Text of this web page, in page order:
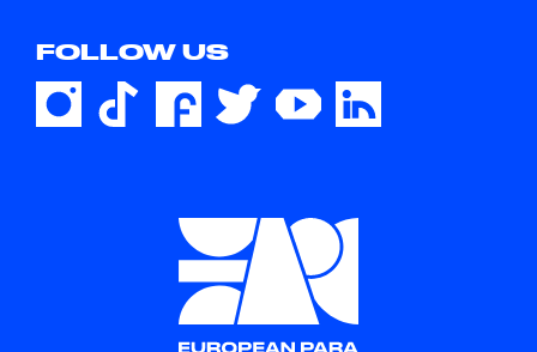
FOLLOW US